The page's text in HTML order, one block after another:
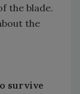
the blade.
the
survive